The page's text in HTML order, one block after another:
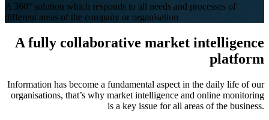
A 360° solution which responds to all needs and processes of
different areas of the company or organisation
A fully collaborative market intelligence
platform
Information has become a fundamental aspect in the daily life of our
organisations, that’s why market intelligence and online monitoring
is a key issue for all areas of the business.